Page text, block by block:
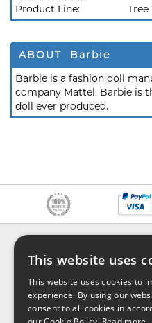
Product Line:
ABOUT Barbie
Barbie is a fashion doll
company Mattel. Barbie is
doll ever produced.
About us
Contact us
Shipping
Return & refund
This website uses
This website uses cookies to
experience. By using our
consent to all cookies in